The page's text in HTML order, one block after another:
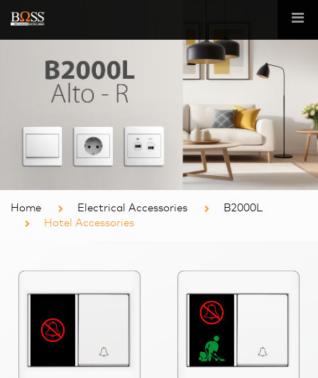
Home Electrical Accessories
B2000L
Hotel Accessories